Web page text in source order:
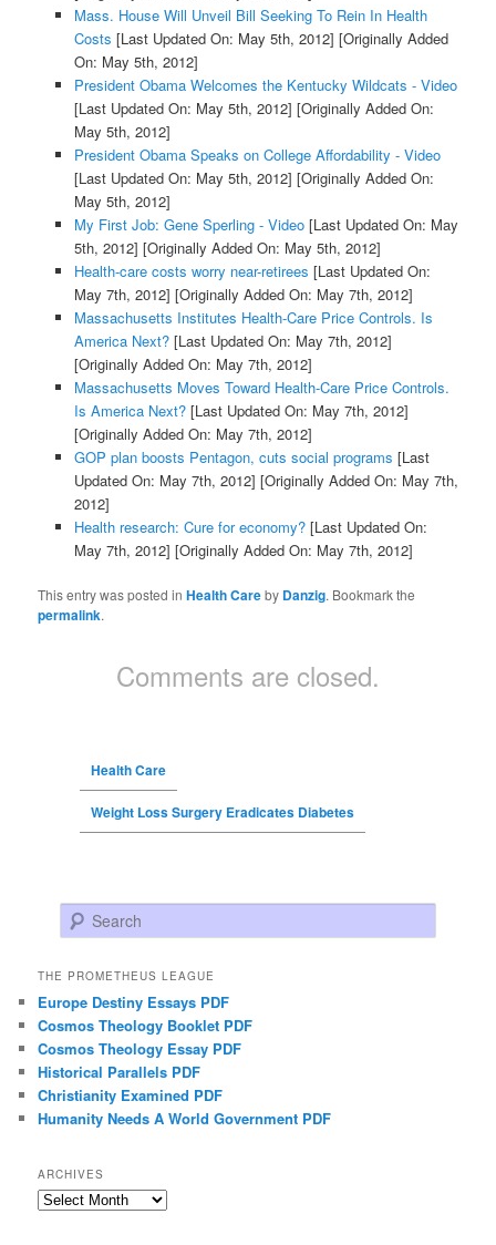
Mass. House Will Unveil Bill Seeking To Rein In Health
Costs [Last Updated On: May 5th, 2012] [Originally Added
On: May 5th, 2012]
President Obama Welcomes the Kentucky Wildcats - Video
[Last Updated On: May 5th, 2012] [Originally Added On:
May 5th, 2012]
President Obama Speaks on College Affordability - Video
[Last Updated On: May 5th, 2012] [Originally Added On:
May 5th, 2012]
My First Job: Gene Sperling - Video[Last Updated On: May
5th, 2012] [Originally Added On: May 5th, 2012]
Health-care costs worry near-retirees [Last Updated On:
May 7th, 2012] [Originally Added On: May 7th, 2012]
Massachusetts Institutes Health-Care Price Controls. Is
America Next?[Last Updated On: May 7th, 2012]
[Originally Added On: May 7th, 2012]
Massachusetts Moves Toward Health-Care Price Controls.
Is America Next?[Last Updated On: May 7th, 2012]
[Originally Added On: May 7th, 2012]
GOP plan boosts Pentagon, cuts social programs [Last
Updated On: May 7th, 2012] [Originally Added On: May 7th,
2012]
Health research: Cure for economy?[Last Updated On:
May 7th, 2012] [Originally Added On: May 7th, 2012]
This entry was posted inHealth Careby Danzig. Bookmark the
permalink.
Comments are closed.
Health Care
Weight Loss Surgery Eradicates Diabetes
Search
THE PROMETHEUS LEAGUE
Europe Destiny Essays PDF
Cosmos Theology Booklet PDF
Cosmos Theology Essay PDF
Historical Parallels PDF
Christianity Examined PDF
Humanity Needs A World Government PDF
ARCHIVES
Archives